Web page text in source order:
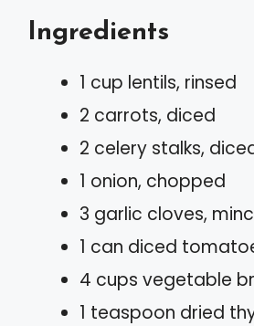
Ingredients
1 cup lentils, rinsed
2 carrots, diced
2 celery stalks,
1 onion, chopped
3 garlic cloves,
1 can diced
4 cups vegetable
1 teaspoon dried